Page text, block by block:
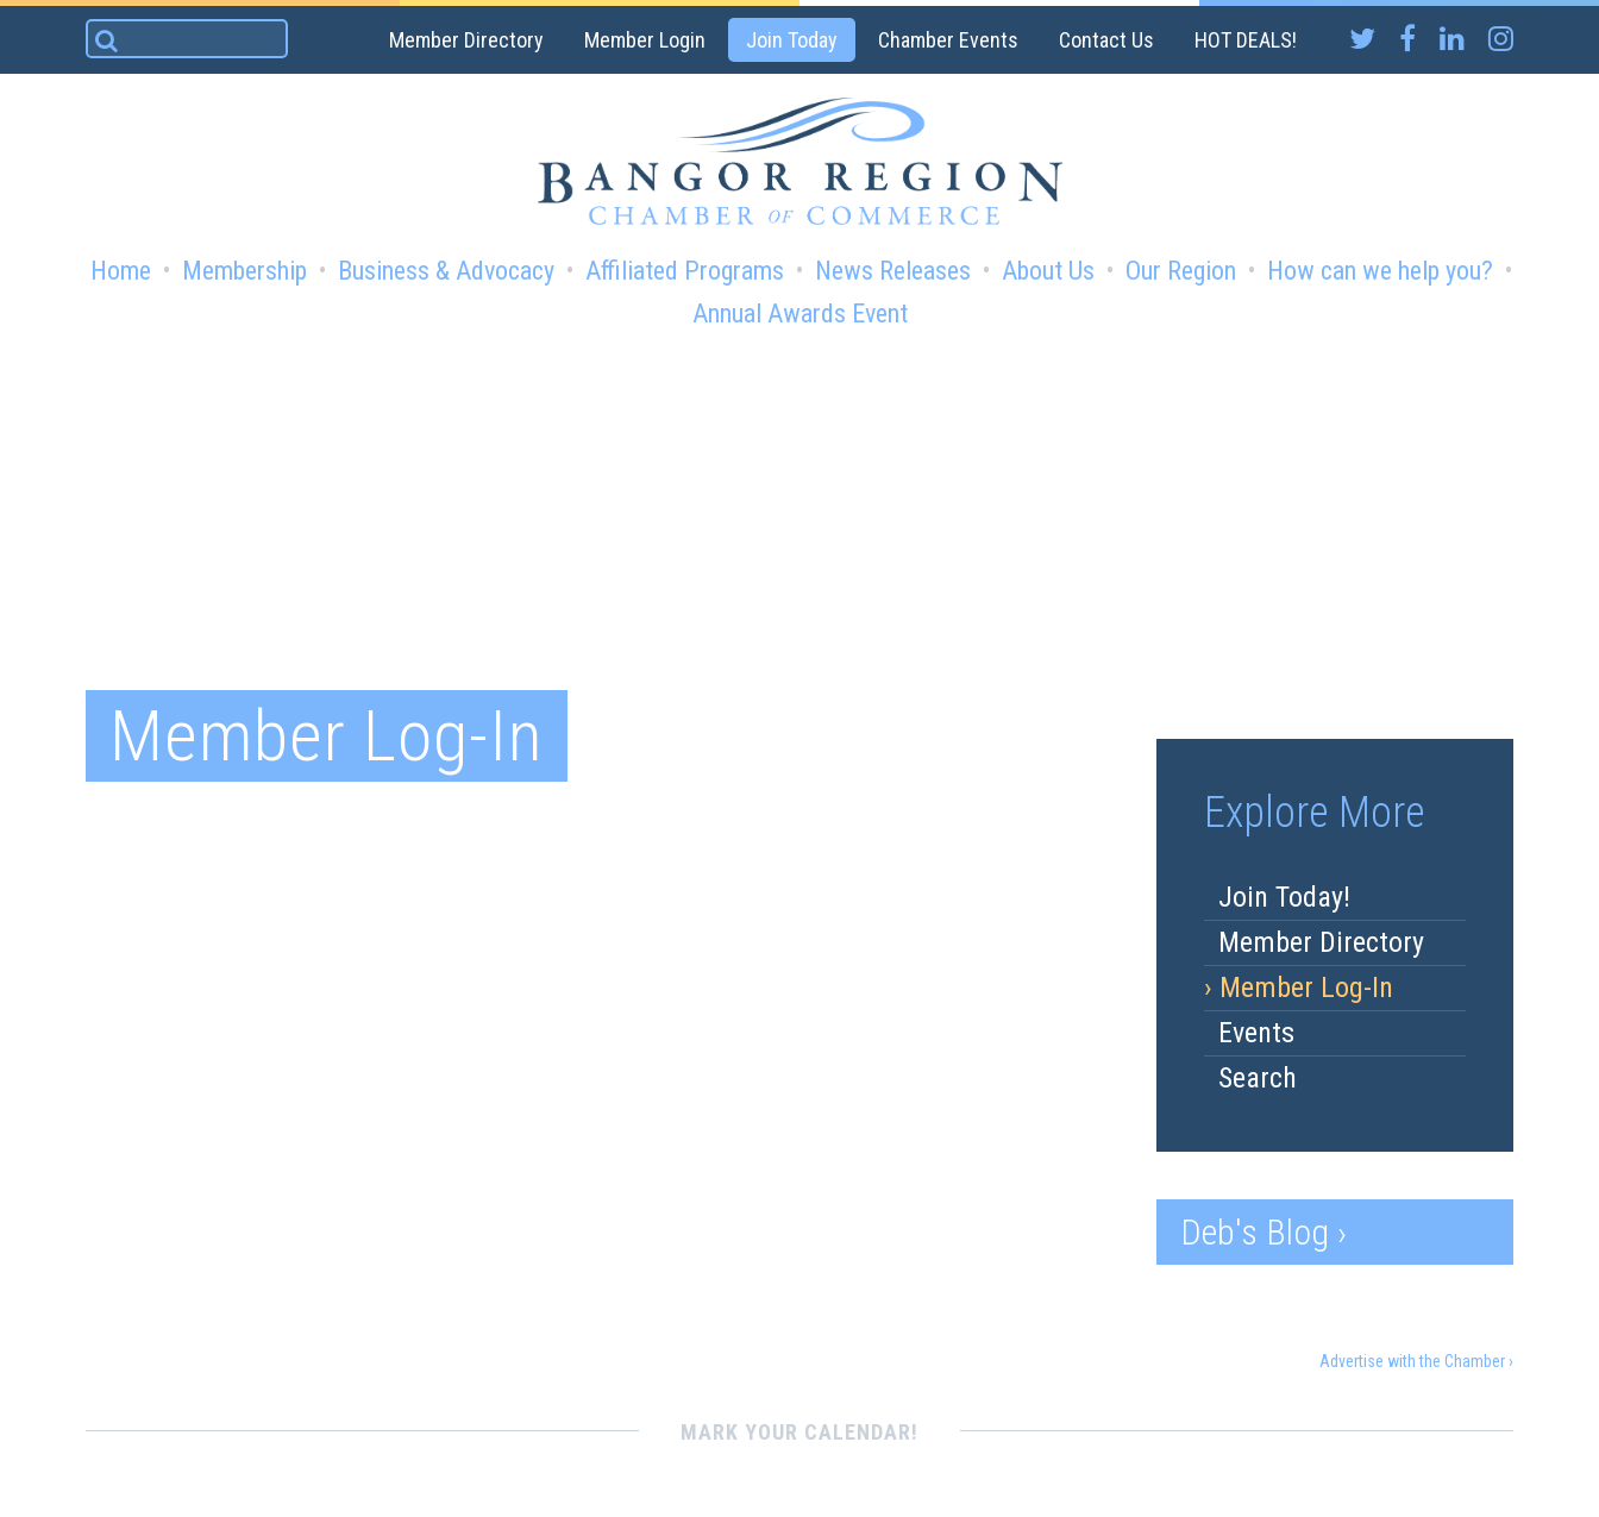
Search
for:
Member Directory Member Login Join Today Chamber Events Contact Us HOT DEALS!
Home Membership Business & Advocacy Affiliated Programs News Releases About Us Our Region
How can we help you?
Annual Awards Event
Member Log-In
Explore More
Join Today!
Member Directory
Member Log-In
Events
Search
Deb's Blog ›
Advertise with the Chamber ›
MARK YOUR CALENDAR!